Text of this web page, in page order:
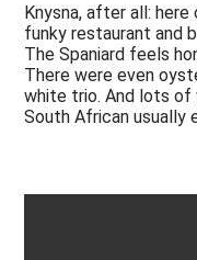
Knysna, after all:
funky restaurant and
The Spaniard feels
There were even
white trio. And lots of
South African usually